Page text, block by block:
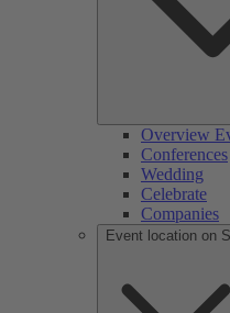
Overview
Conferences
Wedding
Celebrate
Companies
Event location on